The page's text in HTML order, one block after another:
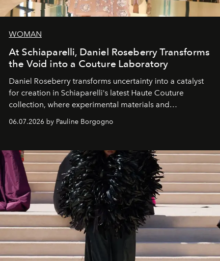
WOMAN
At Schiaparelli, Daniel Roseberry Transforms
the Void into a Couture Laboratory
Daniel Roseberry transforms uncertainty into a catalyst
for creation in Schiaparelli's latest Haute Couture
collection, where experimental materials and
exceptional craftsmanship forge a new territory between
fashion, sculpture, and art.
06.07.2026 by Pauline Borgogno